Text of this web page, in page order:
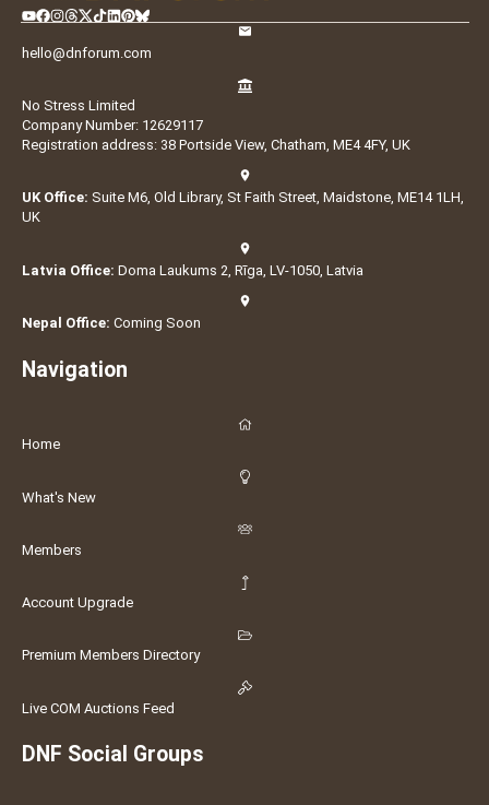
hello@dnforum.com
No Stress Limited
Company Number: 12629117
Registration address: 38 Portside View, Chatham, ME4 4FY, UK
UK Office: Suite M6, Old Library, St Faith Street, Maidstone, ME14 1LH,
UK
Latvia Office: Doma Laukums 2, Rīga, LV-1050, Latvia
Nepal Office: Coming Soon
Navigation
Home
What's New
Members
Account Upgrade
Premium Members Directory
Live COM Auctions Feed
DNF Social Groups